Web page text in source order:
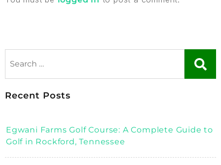
Recent Posts
Egwani Farms Golf Course: A Complete Guide to
Golf in Rockford, Tennessee